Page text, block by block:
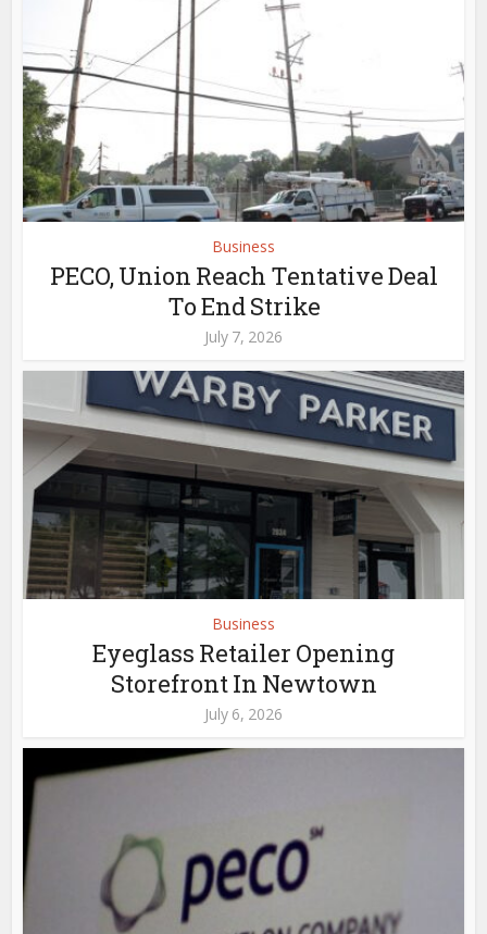
Business
PECO, Union Reach Tentative Deal
To End Strike
July 7, 2026
Business
Eyeglass Retailer Opening
Storefront In Newtown
July 6, 2026